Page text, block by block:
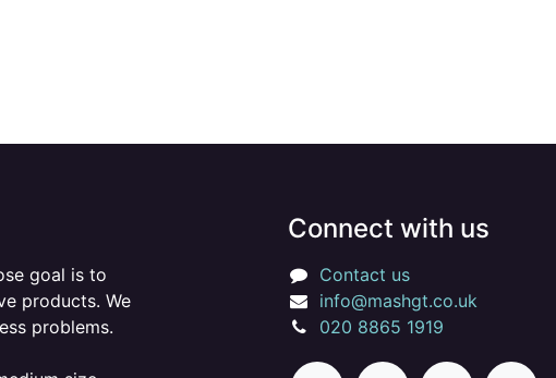
goal is to
products. We
problems.
Connect with us
Contact us
info@mashgt.co.uk
020 8865 1919